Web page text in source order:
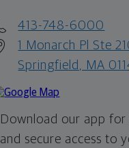
413-748-6000
1 Monarch Pl Ste
Springfield, MA
Download our app for
and secure access to